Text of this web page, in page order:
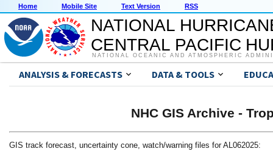
Home Mobile Site Text Version RSS
NATIONAL
CENTRAL PACIFIC
NATIONAL OCEANIC AND ATMOSPHERIC
ANALYSIS & FORECASTS DATA & TOOLS
NHC GIS Archive -
GIS track forecast, uncertainty cone, watch/warning files for AL062025: